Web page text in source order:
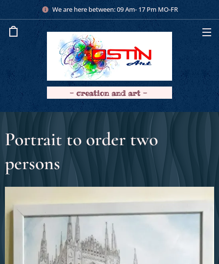
We are here between: 09 Am- 17 Pm MO-FR
- creation and art -
Portrait to order two
persons